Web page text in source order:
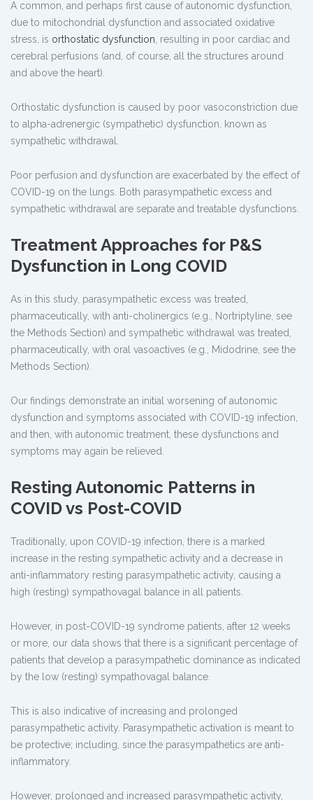
A common, and perhaps first cause of autonomic dysfunction,
due to mitochondrial dysfunction and associated oxidative
stress, is orthostatic dysfunction , resulting in poor cardiac and
cerebral perfusions (and, of course, all the structures around
and above the heart).
Orthostatic dysfunction is caused by poor vasoconstriction due
to alpha-adrenergic (sympathetic) dysfunction, known as
sympathetic withdrawal.
Poor perfusion and dysfunction are exacerbated by the effect of
COVID-19 on the lungs. Both parasympathetic excess and
sympathetic withdrawal are separate and treatable dysfunctions.
Treatment Approaches for P&S
Dysfunction in Long COVID
As in this study, parasympathetic excess was treated,
pharmaceutically, with anti-cholinergics (e.g., Nortriptyline, see
the Methods Section) and sympathetic withdrawal was treated,
pharmaceutically, with oral vasoactives (e.g., Midodrine, see the
Methods Section).
Our findings demonstrate an initial worsening of autonomic
dysfunction and symptoms associated with COVID-19 infection,
and then, with autonomic treatment, these dysfunctions and
symptoms may again be relieved.
Resting Autonomic Patterns in
COVID vs Post-COVID
Traditionally, upon COVID-19 infection, there is a marked
increase in the resting sympathetic activity and a decrease in
anti-inflammatory resting parasympathetic activity, causing a
high (resting) sympathovagal balance in all patients.
However, in post-COVID-19 syndrome patients, after 12 weeks
or more, our data shows that there is a significant percentage of
patients that develop a parasympathetic dominance as indicated
by the low (resting) sympathovagal balance.
This is also indicative of increasing and prolonged
parasympathetic activity. Parasympathetic activation is meant to
be protective; including, since the parasympathetics are anti-
inflammatory.
However, prolonged and increased parasympathetic activity,